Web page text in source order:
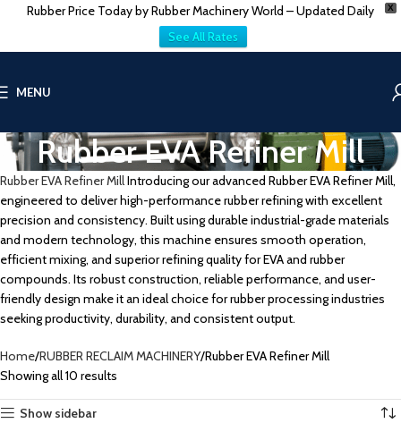
X
Rubber Price Today by Rubber Machinery World – Updated Daily
See All Rates
MENU
Rubber EVA Refiner Mill
Rubber EVA Refiner MillIntroducing our advanced Rubber EVA Refiner Mill,
engineered to deliver high-performance rubber refining with excellent
precision and consistency. Built using durable industrial-grade materials
and modern technology, this machine ensures smooth operation,
efficient mixing, and superior refining quality for EVA and rubber
compounds. Its robust construction, reliable performance, and user-
friendly design make it an ideal choice for rubber processing industries
seeking productivity, durability, and consistent output.
Home RUBBER RECLAIM MACHINERY Rubber EVA Refiner Mill
Showing all 10 results
Show sidebar